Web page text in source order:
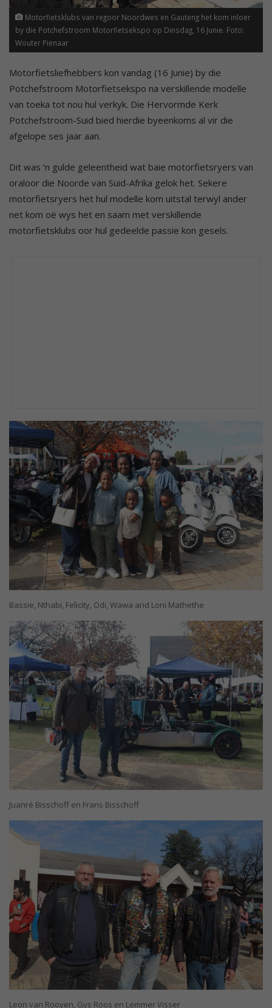
Motorfietsklubs van regoor Noordwes en Gauteng het kom inloer
by die Potchefstroom Motorfietsekspo op Dinsdag, 16 Junie. Foto:
Wouter Pienaar
Motorfietsliefhebbers kon vandag (16 Junie) by die
Potchefstroom Motorfietsekspo na verskillende modelle
van toeka tot nou hul verkyk. Die Hervormde Kerk
Potchefstroom-Suid bied hierdie byeenkoms al vir die
afgelope ses jaar aan.
Dit was ‘n gulde geleentheid wat baie motorfietsryers van
oraloor die Noorde van Suid-Afrika gelok het. Sekere
motorfietsryers het hul modelle kom uitstal terwyl ander
net kom oë wys het en saam met verskillende
motorfietsklubs oor hul gedeelde passie kon gesels.
Bassie, Nthabi, Felicity, Odi, Wawa and Loni Mathethe
Juanré Bisschoff en Frans Bisschoff
Leon van Rooyen, Gys Roos en Lemmer Visser